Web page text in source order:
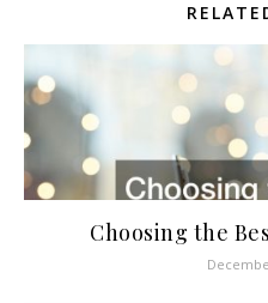
Choosing the